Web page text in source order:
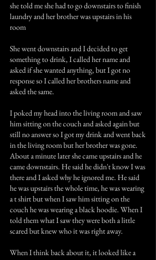
she told me she had to go downstairs to finish
laundry and her brother was upstairs in his
room
She went downstairs and I decided to get
something to drink, I called her name and
asked if she wanted anything, but I got no
response so I called her brothers name and
asked the same.
I poked my head into the living room and saw
him sitting on the couch and asked again but
still no answer so I got my drink and went back
in the living room but her brother was gone.
About a minute later she came upstairs and he
came downstairs. He said he didn't know I was
there and I asked why he ignored me. He said
he was upstairs the whole time, he was wearing
a t shirt but when I saw him sitting on the
couch he was wearing a black hoodie. When I
told them what I saw they were both a little
scared but knew who it was right away.
When I think back about it, it looked like a